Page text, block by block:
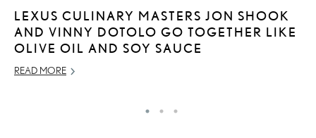
LEXUS CULINARY MASTERS JON SHOOK
AND VINNY DOTOLO GO TOGETHER LIKE
OLIVE OIL AND SOY SAUCE
READ MORE